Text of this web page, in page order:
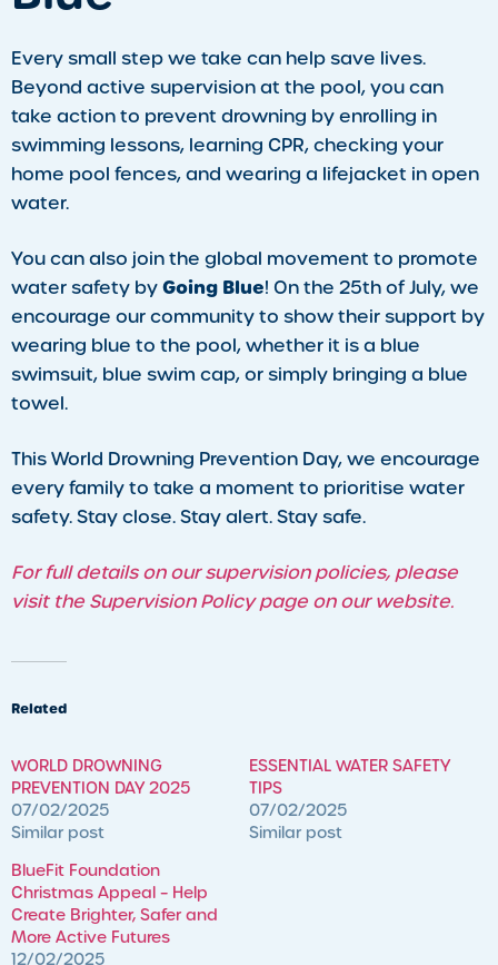
Every small step we take can help save lives.
Beyond active supervision at the pool, you can
take action to prevent drowning by enrolling in
swimming lessons, learning CPR, checking your
home pool fences, and wearing a lifejacket in open
water.
You can also join the global movement to promote
water safety byGoing Blue! On the 25th of July, we
encourage our community to show their support by
wearing blue to the pool, whether it is a blue
swimsuit, blue swim cap, or simply bringing a blue
towel.
This World Drowning Prevention Day, we encourage
every family to take a moment to prioritise water
safety. Stay close. Stay alert. Stay safe.
For full details on our supervision policies, please
visit the Supervision Policy page on our website.
Related
WORLD DROWNING
PREVENTION DAY 2025
07/02/2025
Similar post
ESSENTIAL WATER SAFETY
TIPS
07/02/2025
Similar post
BlueFit Foundation
Christmas Appeal – ​Help
Create Brighter, Safer and
More Active Futures
12/02/2025